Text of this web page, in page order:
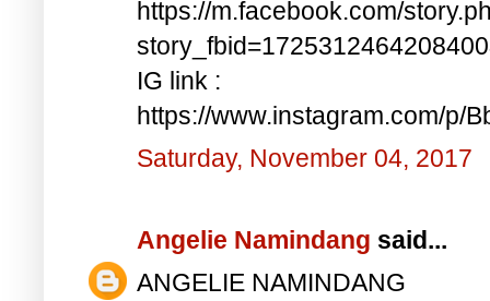
https://m.facebook.com/
IG link :
https://www.instagram.com/p/
Saturday, November 04, 2017
Angelie Namindang said...
ANGELIE NAMINDANG